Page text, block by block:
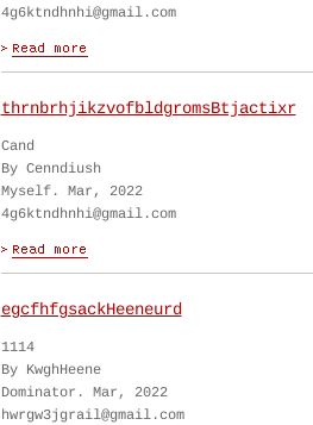
4g6ktndhnhi@gmail.com
thrnbrhjikzvofbldgromsBtjactixr
Cand
By Cenndiush
Myself. Mar, 2022
4g6ktndhnhi@gmail.com
egcfhfgsackHeeneurd
1114
By KwghHeene
Dominator. Mar, 2022
hwrgw3jgrail@gmail.com